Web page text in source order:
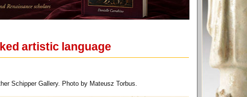
artistic language
Schipper Gallery. Photo by Mateusz Torbus.